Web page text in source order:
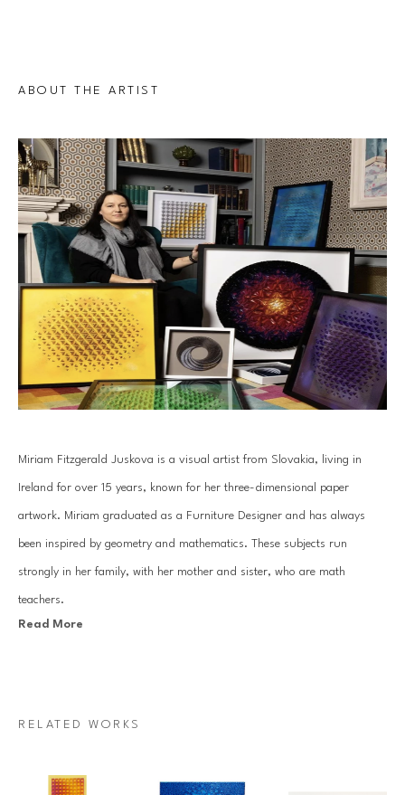
ABOUT THE ARTIST
Miriam Fitzgerald Juskova is a visual artist from Slovakia, living in
Ireland for over 15 years, known for her three-dimensional paper
artwork. Miriam graduated as a Furniture Designer and has always
been inspired by geometry and mathematics. These subjects run
strongly in her family, with her mother and sister, who are math
teachers.
Read More
RELATED WORKS